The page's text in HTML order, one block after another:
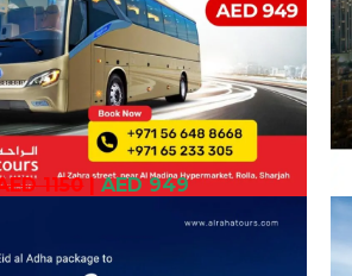
1150| AED 949